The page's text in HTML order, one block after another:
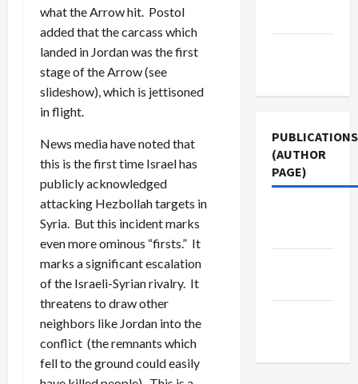
what the Arrow hit. Postol
added that the carcass which
landed in Jordan was the first
stage of the Arrow (see
slideshow), which is jettisoned
in flight.
News media have noted that
this is the first time Israel has
publicly acknowledged
attacking Hezbollah targets in
Syria. But this incident marks
even more ominous “firsts.” It
marks a significant escalation
of the Israeli-Syrian rivalry. It
threatens to draw other
neighbors like Jordan into the
conflict (the remnants which
fell to the ground could easily
PUBLICATIONS
(AUTHOR
PAGE)